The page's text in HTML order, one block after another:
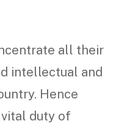
all their
intellectual and
Hence
duty of